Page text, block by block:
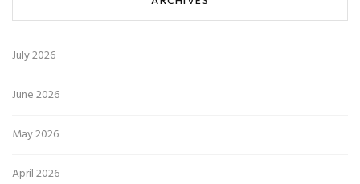
July 2026
June 2026
May 2026
April 2026